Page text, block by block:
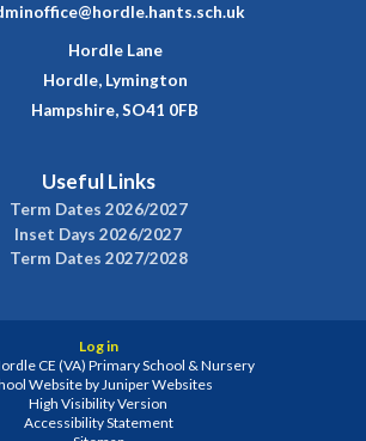
Hordle Lane
Hordle, Lymington
Hampshire, SO41 0FB
Useful Links
Term Dates 2026/2027
Inset Days 2026/2027
Term Dates 2027/2028
Log in
CE (VA) Primary School & Nursery
Website byJuniper Websites
High Visibility Version
Accessibility Statement